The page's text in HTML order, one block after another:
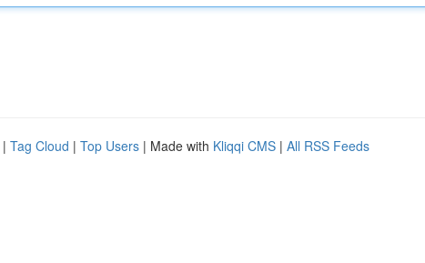
| Tag Cloud | Top Users | Made with Kliqqi CMS | All RSS Feeds